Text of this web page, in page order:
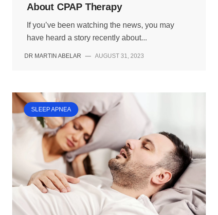
About CPAP Therapy
If you’ve been watching the news, you may
have heard a story recently about...
DR MARTIN ABELAR — AUGUST 31, 2023
SLEEP APNEA